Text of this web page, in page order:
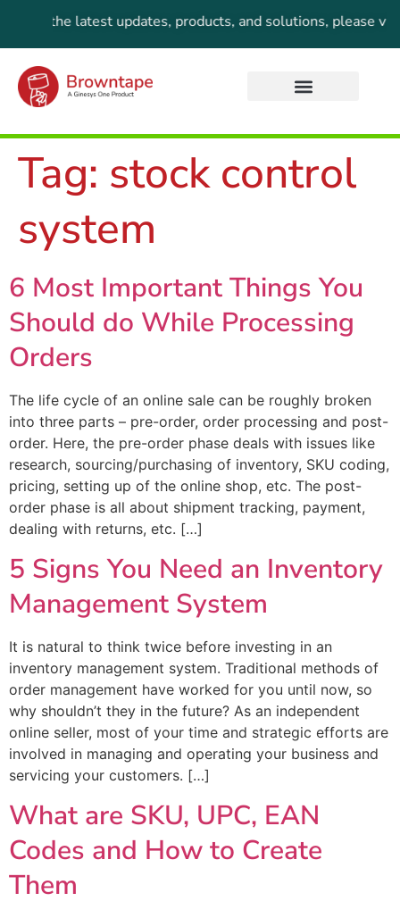
For the latest updates, products, and solutions, please
Tag: stock control
system
6 Most Important Things You
Should do While Processing
Orders
The life cycle of an online sale can be roughly broken
into three parts – pre-order, order processing and post-
order. Here, the pre-order phase deals with issues like
research, sourcing/purchasing of inventory, SKU coding,
pricing, setting up of the online shop, etc. The post-
order phase is all about shipment tracking, payment,
dealing with returns, etc. […]
5 Signs You Need an Inventory
Management System
It is natural to think twice before investing in an
inventory management system. Traditional methods of
order management have worked for you until now, so
why shouldn’t they in the future? As an independent
online seller, most of your time and strategic efforts are
involved in managing and operating your business and
servicing your customers. […]
What are SKU, UPC, EAN
Codes and How to Create
Them